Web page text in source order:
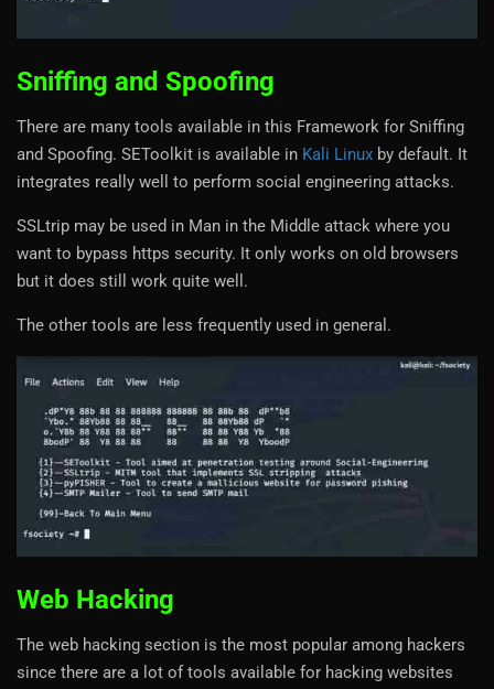
Sniffing and Spoofing
There are many tools available in this Framework for Sniffing
and Spoofing. SEToolkit is available in Kali Linux by default. It
integrates really well to perform social engineering attacks.
SSLtrip may be used in Man in the Middle attack where you
want to bypass https security. It only works on old browsers
but it does still work quite well.
The other tools are less frequently used in general.
Web Hacking
The web hacking section is the most popular among hackers
since there are a lot of tools available for hacking websites